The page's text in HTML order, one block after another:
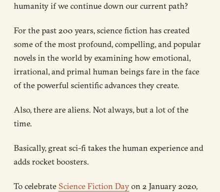
humanity if we continue down our current path?
For the past 200 years, science fiction has created
some of the most profound, compelling, and popular
novels in the world by examining how emotional,
irrational, and primal human beings fare in the face
of the powerful scientific advances they create.
Also, there are aliens. Not always, but a lot of the
time.
Basically, great sci-fi takes the human experience and
adds rocket boosters.
To celebrateScience Fiction Dayon 2 January 2020,